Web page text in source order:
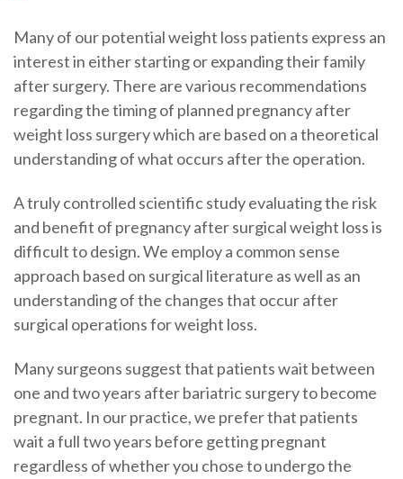
Many of our potential weight loss patients express an
interest in either starting or expanding their family
after surgery. There are various recommendations
regarding the timing of planned pregnancy after
weight loss surgery which are based on a theoretical
understanding of what occurs after the operation.
A truly controlled scientific study evaluating the risk
and benefit of pregnancy after surgical weight loss is
difficult to design. We employ a common sense
approach based on surgical literature as well as an
understanding of the changes that occur after
surgical operations for weight loss.
Many surgeons suggest that patients wait between
one and two years after bariatric surgery to become
pregnant. In our practice, we prefer that patients
wait a full two years before getting pregnant
regardless of whether you chose to undergo the